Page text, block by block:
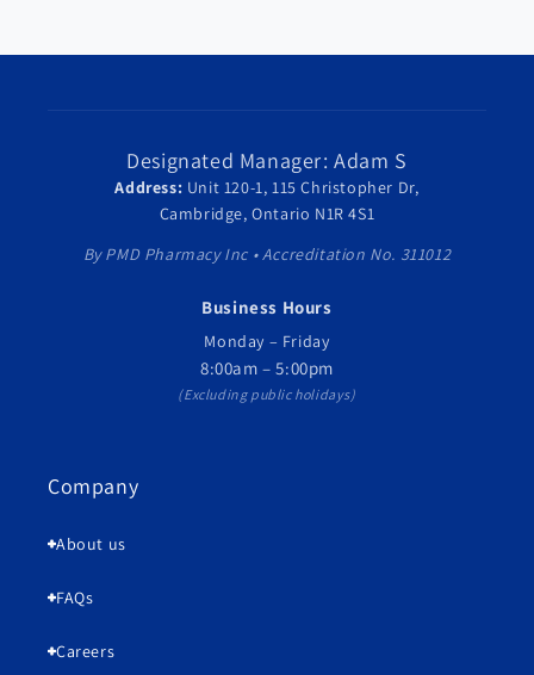
Designated Manager: Adam S
Address: Unit 120-1, 115 Christopher Dr,
Cambridge, Ontario N1R 4S1
By PMD Pharmacy Inc • Accreditation No. 311012
Business Hours
Monday – Friday
8:00am – 5:00pm
(Excluding public holidays)
Company
About us
FAQs
Careers